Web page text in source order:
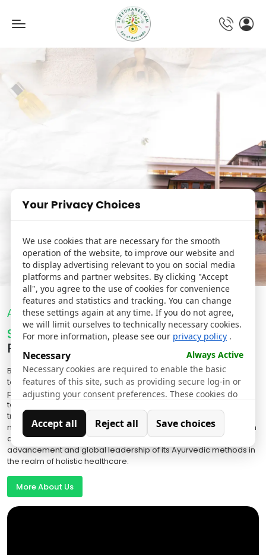
Toggle
About Us
Sreedhareeyam Hospitals
Redefining Ayurveda
By ingeniously blending Ayurvedic wisdom with state-of-the-art
technology, Sreedhareeyam has truly revolutionized Ayurvedic
practices. Rigorous clinical trials and modern quantification
techniques have led to the creation of highly effective Ayurvedic
treatments and medications that have positively impacted
millions globally. Moreover, Sreedhareeyam's ongoing research
and close collaborations with experts ensure the continuous
advancement and global leadership of its Ayurvedic methods in
the realm of holistic healthcare.
More About Us
Your Privacy Choices
We use cookies that are necessary for the smooth
operation of the website, to improve our website and
to display advertising relevant to you on social media
platforms and partner websites. By clicking "Accept
all", you agree to the use of cookies for convenience
features and statistics and tracking. You can change
these settings again at any time. If you do not agree,
we will limit ourselves to technically necessary cookies.
For more information, please see our privacy policy.
Necessary
Always Active
Necessary cookies are required to enable the basic
features of this site, such as providing secure log-in or
adjusting your consent preferences. These cookies do
Analytics
Analytical cookies are used to understand how visitors
interact with the website. These cookies help provide
bounce rate, traffic source, etc.
Accept all Reject all Save choices